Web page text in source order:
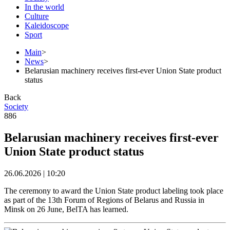
In the world
Culture
Kaleidoscope
Sport
Main>
News>
Belarusian machinery receives first-ever Union State product
status
Back
Society
886
Belarusian machinery receives first-ever
Union State product status
26.06.2026 | 10:20
The ceremony to award the Union State product labeling took place
as part of the 13th Forum of Regions of Belarus and Russia in
Minsk on 26 June, BelTA has learned.